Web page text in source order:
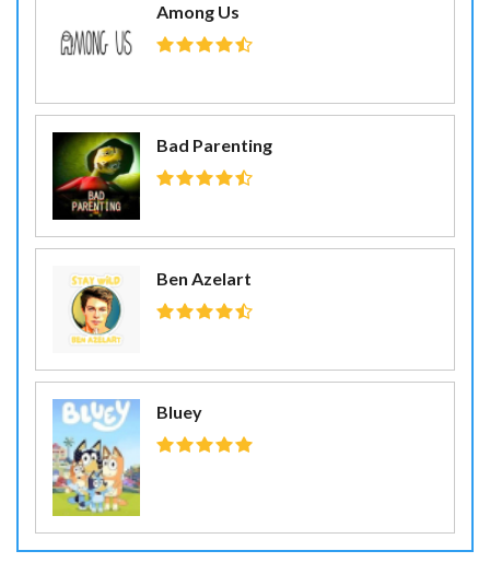
Among Us
Bad Parenting
Ben Azelart
Bluey